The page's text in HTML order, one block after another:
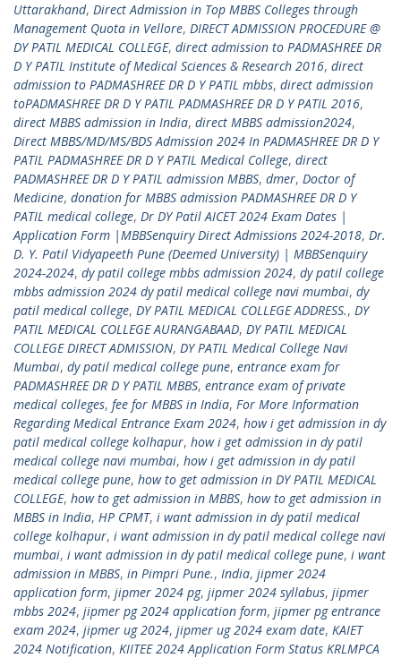
Uttarakhand, Direct Admission in Top MBBS Colleges through
Management Quota in Vellore, DIRECT ADMISSION PROCEDURE @
DY PATIL MEDICAL COLLEGE, direct admission to PADMASHREE DR
D Y PATIL Institute of Medical Sciences & Research 2016, direct
admission to PADMASHREE DR D Y PATIL mbbs, direct admission
toPADMASHREE DR D Y PATIL PADMASHREE DR D Y PATIL 2016,
direct MBBS admission in India, direct MBBS admission2024,
Direct MBBS/MD/MS/BDS Admission 2024 In PADMASHREE DR D Y
PATIL PADMASHREE DR D Y PATIL Medical College, direct
PADMASHREE DR D Y PATIL admission MBBS, dmer, Doctor of
Medicine, donation for MBBS admission PADMASHREE DR D Y
PATIL medical college, Dr DY Patil AICET 2024 Exam Dates |
Application Form |MBBSenquiry Direct Admissions 2024-2018, Dr.
D. Y. Patil Vidyapeeth Pune (Deemed University) | MBBSenquiry
2024-2024, dy patil college mbbs admission 2024, dy patil college
mbbs admission 2024 dy patil medical college navi mumbai, dy
patil medical college, DY PATIL MEDICAL COLLEGE ADDRESS., DY
PATIL MEDICAL COLLEGE AURANGABAAD, DY PATIL MEDICAL
COLLEGE DIRECT ADMISSION, DY PATIL Medical College Navi
Mumbai, dy patil medical college pune, entrance exam for
PADMASHREE DR D Y PATIL MBBS, entrance exam of private
medical colleges, fee for MBBS in India, For More Information
Regarding Medical Entrance Exam 2024, how i get admission in dy
patil medical college kolhapur, how i get admission in dy patil
medical college navi mumbai, how i get admission in dy patil
medical college pune, how to get admission in DY PATIL MEDICAL
COLLEGE, how to get admission in MBBS, how to get admission in
MBBS in India, HP CPMT, i want admission in dy patil medical
college kolhapur, i want admission in dy patil medical college navi
mumbai, i want admission in dy patil medical college pune, i want
admission in MBBS, in Pimpri Pune., India, jipmer 2024
application form, jipmer 2024 pg, jipmer 2024 syllabus, jipmer
mbbs 2024, jipmer pg 2024 application form, jipmer pg entrance
exam 2024, jipmer ug 2024, jipmer ug 2024 exam date, KAIET
2024 Notification, KIITEE 2024 Application Form Status KRLMPCA